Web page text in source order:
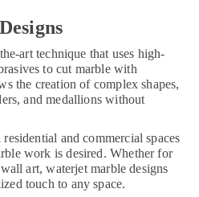
art technique that uses high-
to cut marble with
the creation of complex shapes,
and medallions without
and commercial spaces
work is desired. Whether for
art, waterjet marble designs
touch to any space.